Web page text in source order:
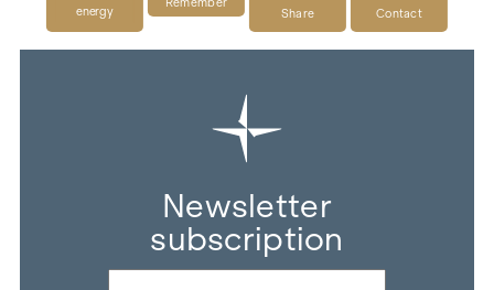
energy
Share
Contact
Newsletter
subscription